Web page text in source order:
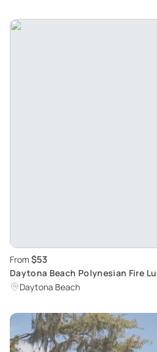
From $53
Daytona Beach Polynesian Fire
Experience
Daytona Beach